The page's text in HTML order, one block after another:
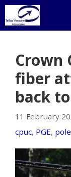
Skip
to
Crown
fiber
back to
11 February
cpuc, PGE,